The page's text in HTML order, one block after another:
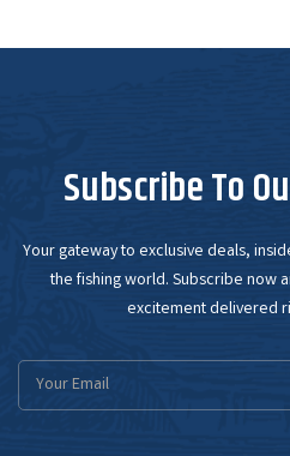
Subscribe To
Your gateway to exclusive deals,
the fishing world. Subscribe now
excitement delivered
Email